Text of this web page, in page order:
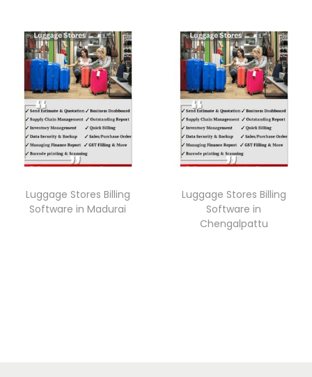
Luggage Stores Billing
Software in Madurai
Luggage Stores Billing
Software in
Chengalpattu